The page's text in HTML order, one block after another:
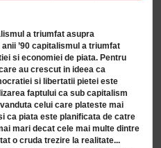
a triumfat asupra
’90 capitalismul a triumfat
si economiei de piata. Pentru
au crescut in ideea ca
si libertatii pietei este
faptului ca sub capitalism
celui care plateste mai
ca piata este planificata de catre
mari decat cele mai multe dintre
o cruda trezire la realitate...